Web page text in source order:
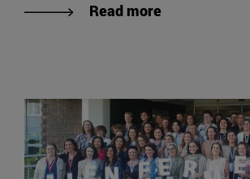
Read more